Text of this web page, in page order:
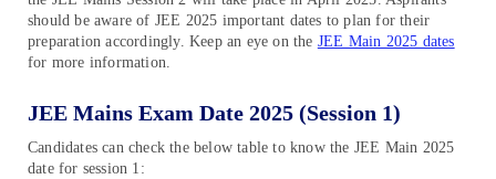
should be aware of JEE 2025 important dates to plan for their
preparation accordingly. Keep an eye on the JEE Main 2025 dates
for more information.
JEE Mains Exam Date 2025 (Session 1)
Candidates can check the below table to know the JEE Main 2025
date for session 1: